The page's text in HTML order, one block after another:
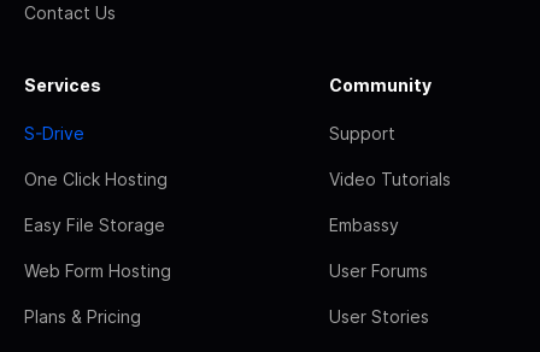
Contact Us
Services
S-Drive
One Click Hosting
Easy File Storage
Web Form Hosting
Plans & Pricing
Community
Support
Video Tutorials
Embassy
User Forums
User Stories